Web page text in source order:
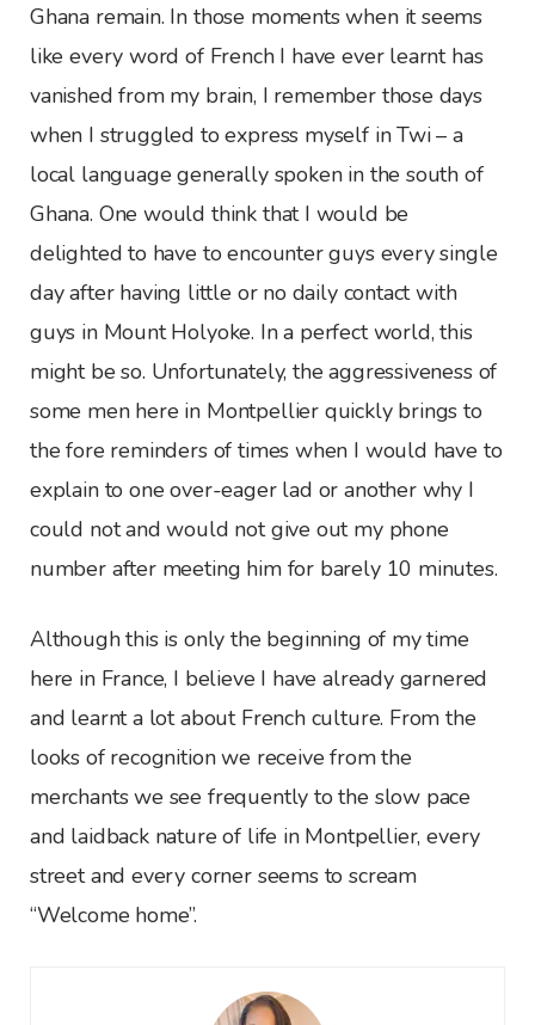
Ghana remain. In those moments when it seems
like every word of French I have ever learnt has
vanished from my brain, I remember those days
when I struggled to express myself in Twi – a
local language generally spoken in the south of
Ghana. One would think that I would be
delighted to have to encounter guys every single
day after having little or no daily contact with
guys in Mount Holyoke. In a perfect world, this
might be so. Unfortunately, the aggressiveness of
some men here in Montpellier quickly brings to
the fore reminders of times when I would have to
explain to one over-eager lad or another why I
could not and would not give out my phone
number after meeting him for barely 10 minutes.
Although this is only the beginning of my time
here in France, I believe I have already garnered
and learnt a lot about French culture. From the
looks of recognition we receive from the
merchants we see frequently to the slow pace
and laidback nature of life in Montpellier, every
street and every corner seems to scream
“Welcome home”.